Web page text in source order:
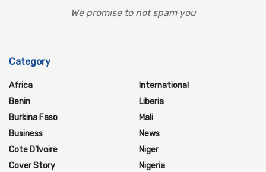
We promise to not spam you
Category
Africa
Benin
Burkina Faso
Business
Cote D'Ivoire
Cover Story
International
Liberia
Mali
News
Niger
Nigeria